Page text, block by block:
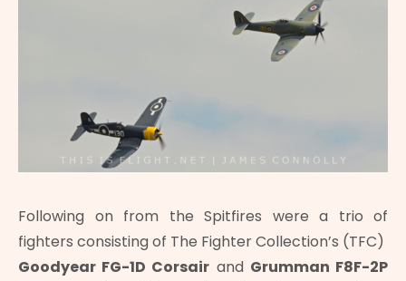
Following on from the Spitfires were a trio of
fighters consisting of The Fighter Collection’s (TFC)
Goodyear FG-1D Corsair and Grumman F8F-2P